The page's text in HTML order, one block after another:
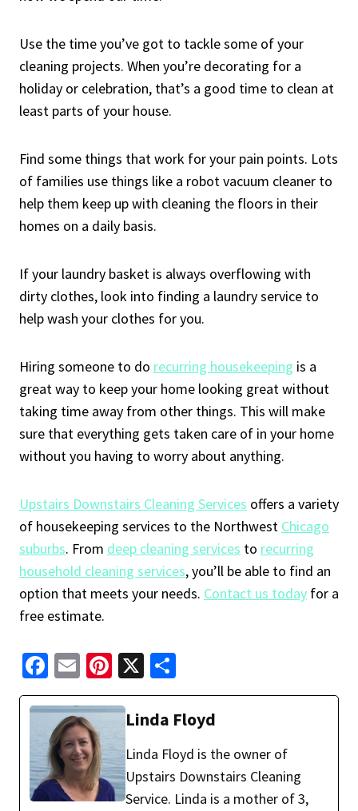
Use the time you’ve got to tackle some of your
cleaning projects. When you’re decorating for a
holiday or celebration, that’s a good time to clean at
least parts of your house.
Find some things that work for your pain points. Lots
of families use things like a robot vacuum cleaner to
help them keep up with cleaning the floors in their
homes on a daily basis.
If your laundry basket is always overflowing with
dirty clothes, look into finding a laundry service to
help wash your clothes for you.
Hiring someone to do recurring housekeeping is a
great way to keep your home looking great without
taking time away from other things. This will make
sure that everything gets taken care of in your home
without you having to worry about anything.
Upstairs Downstairs Cleaning Services offers a variety
of housekeeping services to the Northwest Chicago
suburbs. From deep cleaning services to recurring
household cleaning services, you’ll be able to find an
option that meets your needs. Contact us today for a
free estimate.
Fa
ce
b
o
o
k
E
m
ai
l
Pi
nt
er
es
t
X
h
ar
Linda Floyd
Linda Floyd is the owner of
Upstairs Downstairs Cleaning
Service. Linda is a mother of 3,